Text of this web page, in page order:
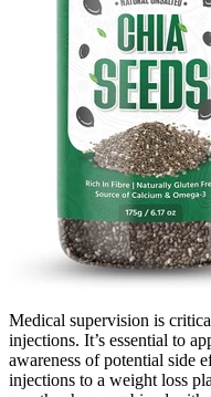
Medical supervision is
injections. It’s essential to
awareness of potential side
injections to a weight loss